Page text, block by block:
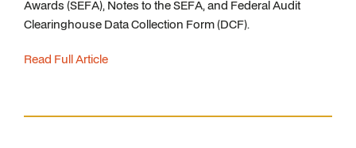
Awards (SEFA), Notes to the SEFA, and Federal Audit
Clearinghouse Data Collection Form (DCF).
Read Full Article